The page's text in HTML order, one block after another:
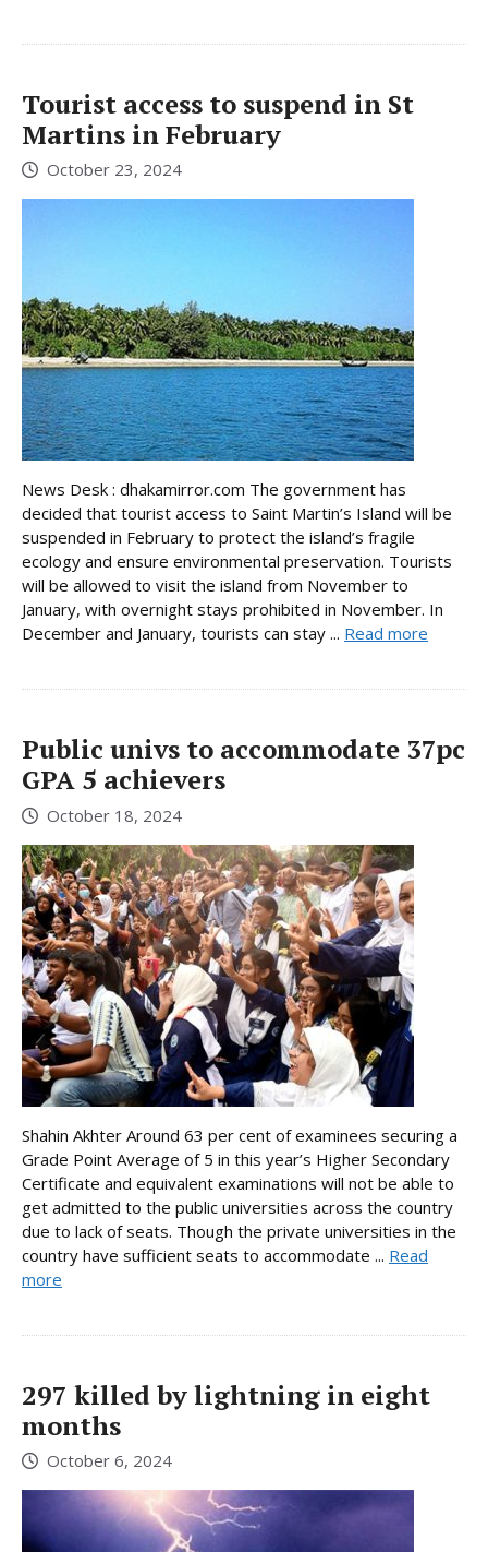
Tourist access to suspend in St
Martins in February
October 23, 2024
News Desk : dhakamirror.com The government has
decided that tourist access to Saint Martin’s Island will be
suspended in February to protect the island’s fragile
ecology and ensure environmental preservation. Tourists
will be allowed to visit the island from November to
January, with overnight stays prohibited in November. In
December and January, tourists can stay ... Read more
Public univs to accommodate 37pc
GPA 5 achievers
October 18, 2024
Shahin Akhter Around 63 per cent of examinees securing a
Grade Point Average of 5 in this year’s Higher Secondary
Certificate and equivalent examinations will not be able to
get admitted to the public universities across the country
due to lack of seats. Though the private universities in the
country have sufficient seats to accommodate ... Read
more
297 killed by lightning in eight
months
October 6, 2024